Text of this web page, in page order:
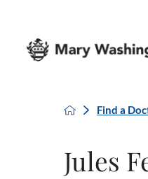
Find a
Jules